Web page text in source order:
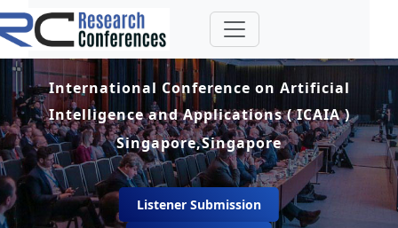
International Conference on Artificial
Intelligence and Applications ( ICAIA )
Singapore,Singapore
Listener Submission